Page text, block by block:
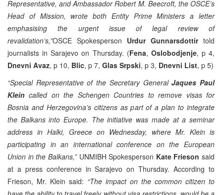
Representative, and Ambassador Robert M. Beecroft, the OSCE’s
Head of Mission, wrote both Entity Prime Ministers a letter
emphasising the urgent issue of legal review of
revalidation’s,”OSCE Spokesperson Urdur Gunnarsdottirtold
journalists in Sarajevo on Thursday. (Fena, Oslobodjenje, p 4,
Dnevni Avaz, p 10, Blic, p 7, Glas Srpski, p 3, Dnevni List, p 5)
“Special Representative of the Secretary GeneralJaques Paul
Klein called on the Schengen Countries to remove visas for
Bosnia and Herzegovina’s citizens as part of a plan to integrate
the Balkans into Europe. The initiative was made at a seminar
address in Halki, Greece on Wednesday, where Mr. Klein is
participating in an international conference on the European
Union in the Balkans,”UNMIBH Spokesperson Kate Frieson said
at a press conference in Sarajevo on Thursday. According to
Frieson, Mr. Klein said: “The impact on the common citizen to